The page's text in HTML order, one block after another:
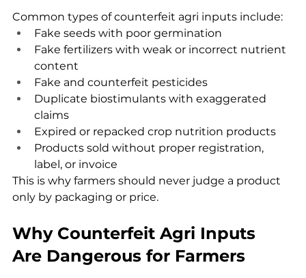
Common types of counterfeit agri inputs include:
Fake seeds with poor germination
Fake fertilizers with weak or incorrect nutrient
content
Fake and counterfeit pesticides
Duplicate biostimulants with exaggerated
claims
Expired or repacked crop nutrition products
Products sold without proper registration,
label, or invoice
This is why farmers should never judge a product
only by packaging or price.
Why Counterfeit Agri Inputs
Are Dangerous for Farmers